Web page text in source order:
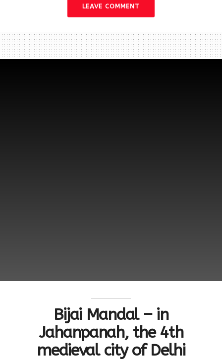
LEAVE COMMENT
Bijai Mandal – in
Jahanpanah, the 4th
medieval city of Delhi